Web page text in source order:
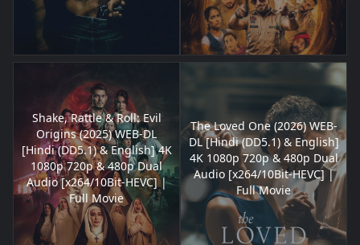
Shake, Rattle & Roll: Evil
Origins (2025) WEB-DL
[Hindi (DD5.1) & English] 4K
1080p 720p & 480p Dual
Audio [x264/10Bit-HEVC] |
Full Movie
The Loved One (2026) WEB-
DL [Hindi (DD5.1) & English]
4K 1080p 720p & 480p Dual
Audio [x264/10Bit-HEVC] |
Full Movie